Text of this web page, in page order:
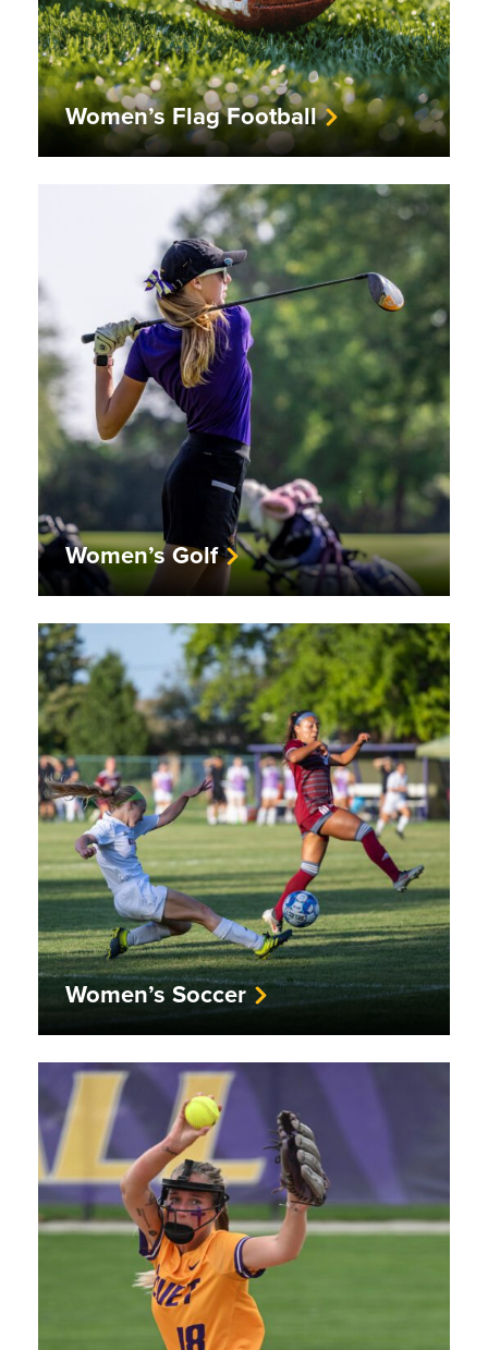
Women’s Flag Football
Women’s Golf
Women’s Soccer